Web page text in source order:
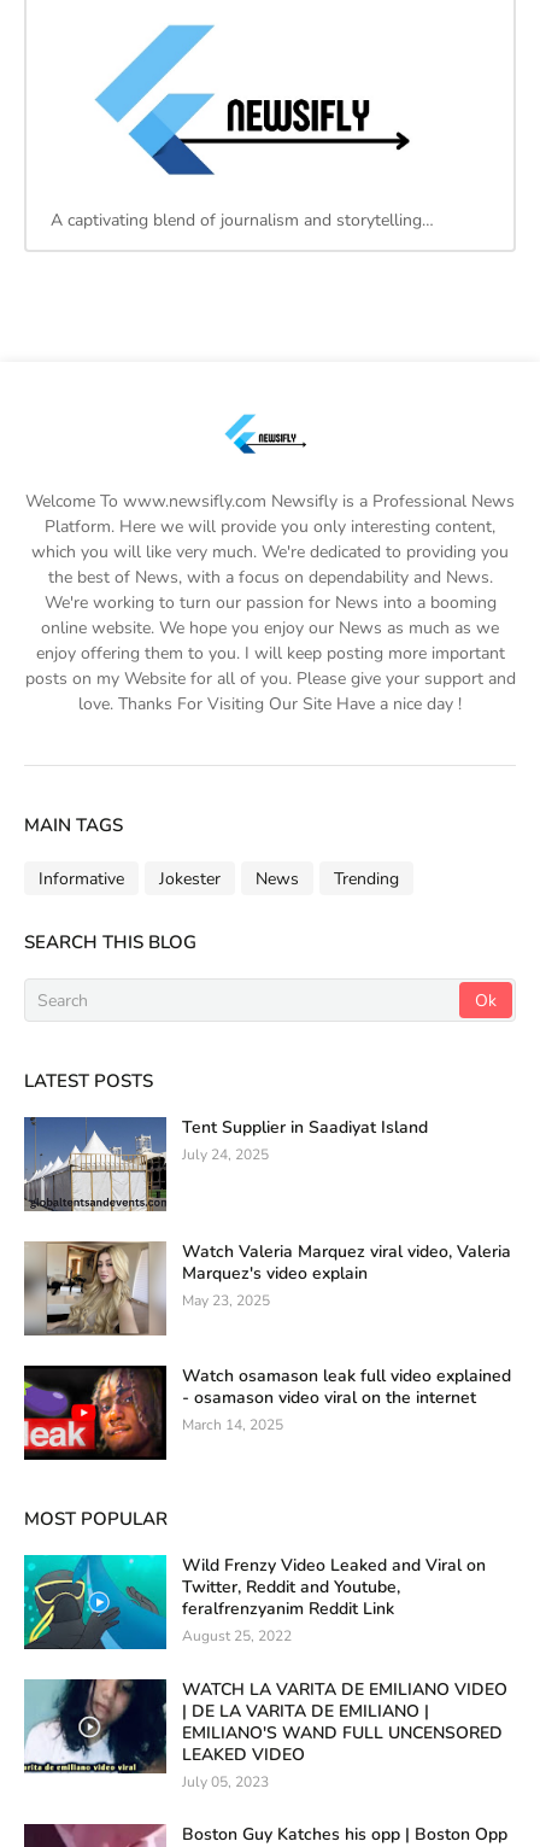
A captivating blend of journalism and storytelling…
Welcome To www.newsifly.com Newsifly is a Professional News
Platform. Here we will provide you only interesting content,
which you will like very much. We're dedicated to providing you
the best of News, with a focus on dependability and News.
We're working to turn our passion for News into a booming
online website. We hope you enjoy our News as much as we
enjoy offering them to you. I will keep posting more important
posts on my Website for all of you. Please give your support and
love. Thanks For Visiting Our Site Have a nice day !
MAIN TAGS
Informative Jokester News Trending
SEARCH THIS BLOG
LATEST POSTS
Tent Supplier in Saadiyat Island
July 24, 2025
Watch Valeria Marquez viral video, Valeria
Marquez's video explain
May 23, 2025
Watch osamason leak full video explained
- osamason video viral on the internet
March 14, 2025
MOST POPULAR
Wild Frenzy Video Leaked and Viral on
Twitter, Reddit and Youtube,
feralfrenzyanim Reddit Link
August 25, 2022
WATCH LA VARITA DE EMILIANO VIDEO
| DE LA VARITA DE EMILIANO |
EMILIANO'S WAND FULL UNCENSORED
LEAKED VIDEO
July 05, 2023
Boston Guy Katches his opp | Boston Opp